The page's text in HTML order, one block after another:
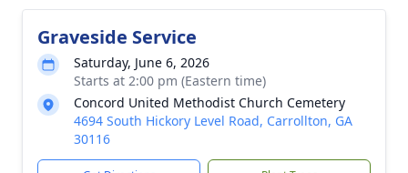
Graveside Service
Saturday, June 6, 2026
Starts at 2:00 pm (Eastern time)
Concord United Methodist Church Cemetery
4694 South Hickory Level Road, Carrollton, GA
30116